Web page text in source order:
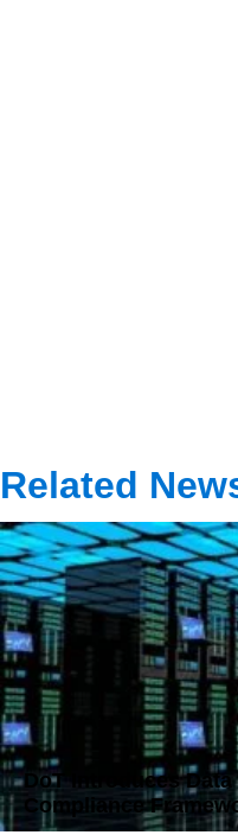
Related
DoT Introduces
Compliance